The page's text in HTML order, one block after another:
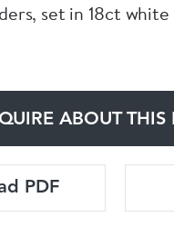
set in 18ct
ABOUT THIS
PDF